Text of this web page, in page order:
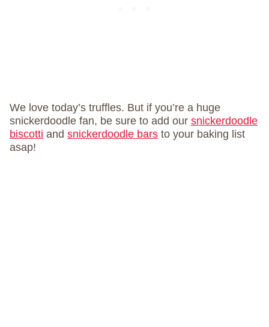
We love today’s truffles. But if you’re a huge
snickerdoodle fan, be sure to add our snickerdoodle
biscotti and snickerdoodle bars to your baking list
asap!